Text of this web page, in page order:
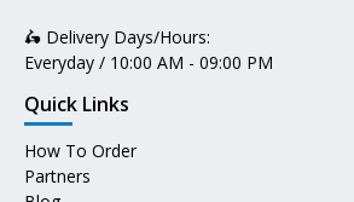
🛵 Delivery Days/Hours:
Everyday / 10:00 AM - 09:00 PM
Quick Links
How To Order
Partners